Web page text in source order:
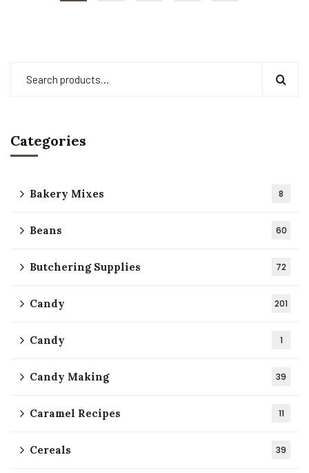
Categories
Bakery Mixes 8
Beans 60
Butchering Supplies 72
Candy 201
Candy 1
Candy Making 39
Caramel Recipes 11
Cereals 39